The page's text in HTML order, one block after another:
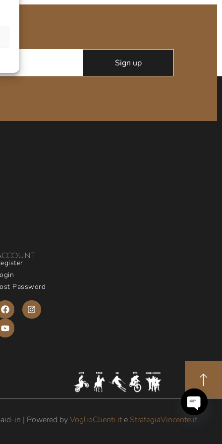
Password
in | Powered byVoglioClienti.ite StrategiaVincente.itOpen